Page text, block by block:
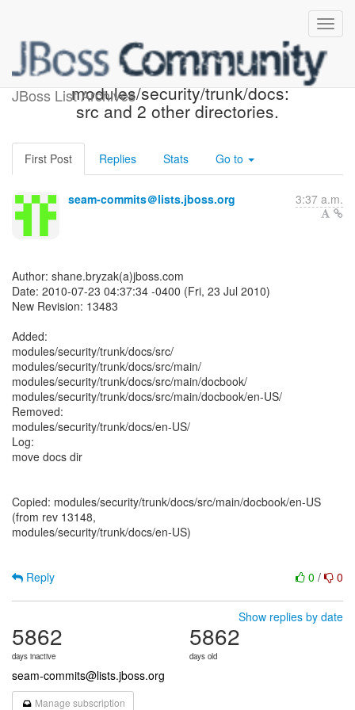
JBoss List Archives
Seam SVN: r13483 - in
modules/security/trunk/docs:
src and 2 other directories.
First Post Replies Stats Go to
seam-commits＠lists.jboss.org 3:37 a.m.
Author: shane.bryzak(a)jboss.com
Date: 2010-07-23 04:37:34 -0400 (Fri, 23 Jul 2010)
New Revision: 13483
Added:
modules/security/trunk/docs/src/
modules/security/trunk/docs/src/main/
modules/security/trunk/docs/src/main/docbook/
modules/security/trunk/docs/src/main/docbook/en-US/
Removed:
modules/security/trunk/docs/en-US/
Log:
move docs dir
Copied: modules/security/trunk/docs/src/main/docbook/en-US
(from rev 13148,
modules/security/trunk/docs/en-US)
0 / 0
Reply
Show replies by date
5862
days inactive
5862
days old
seam-commits@lists.jboss.org
Manage subscription